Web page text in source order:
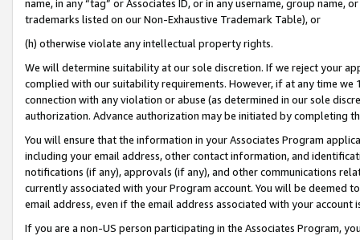
name, in any “tag” or Associates ID, or in any username, group
trademarks listed on our Non-Exhaustive Trademark Table), or
(h) otherwise violate any intellectual property rights.
We will determine suitability at our sole discretion. If we reject your
complied with our suitability requirements. However, if at any time
connection with any violation or abuse (as determined in our sole
authorization. Advance authorization may be initiated by completing
You will ensure that the information in your Associates Program
including your email address, other contact information, and
notifications (if any), approvals (if any), and other communications
currently associated with your Program account. You will be deemed
email address, even if the email address associated with your account
If you are a non-US person participating in the Associates Program,